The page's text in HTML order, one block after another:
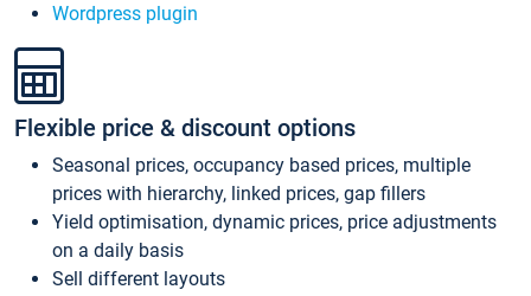
Wordpress plugin
Flexible price & discount options
Seasonal prices, occupancy based prices, multiple
prices with hierarchy, linked prices, gap fillers
Yield optimisation, dynamic prices, price adjustments
on a daily basis
Sell different layouts